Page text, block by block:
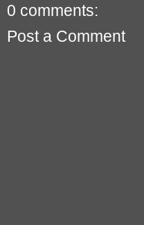
0 comments:
Post a Comment